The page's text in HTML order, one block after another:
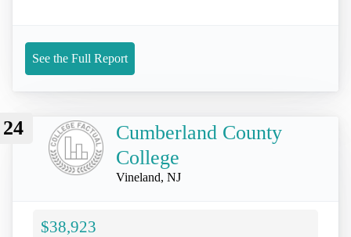
See the Full Report
24
Cumberland County
College
Vineland, NJ
$38,923